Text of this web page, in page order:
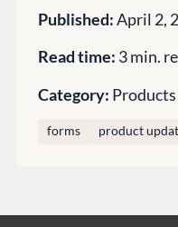
Published:April 2,
Read time: 3 min.
Category: Products
forms product
Community
Forum
Discord
Work at Umbraco